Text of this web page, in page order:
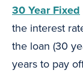
30 Year Fixed
the interest
the loan (30
years to pay